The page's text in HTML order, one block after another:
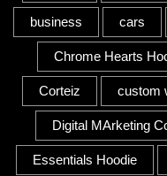
business cars
Chrome Hearts
Corteiz custom
Digital MArketing
Essentials Hoodie